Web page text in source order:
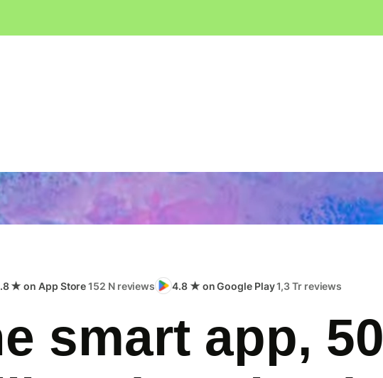
★ on App Store152 N reviews 4.8 ★ on Google Play1,3 Tr reviews
smart app, 50